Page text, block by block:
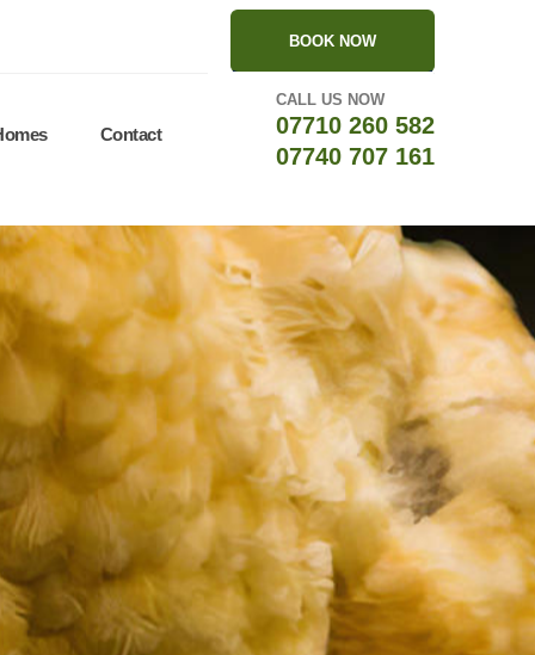
BOOK NOW
Contact
CALL US NOW
07710 260 582
07740 707 161